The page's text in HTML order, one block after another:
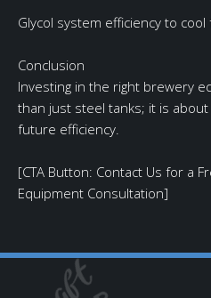
Glycol system efficiency to
Conclusion
Investing in the right brewery
than just steel tanks; it is
future efficiency.
[CTA Button: Contact Us for a
Equipment Consultation]